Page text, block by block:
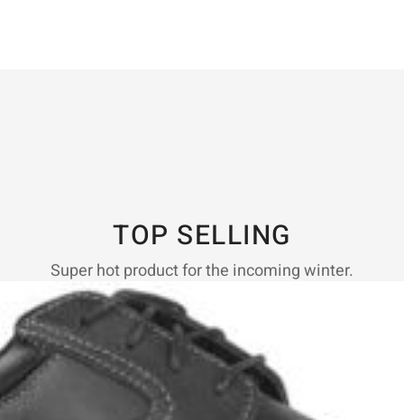
TOP SELLING
Super hot product for the incoming winter.